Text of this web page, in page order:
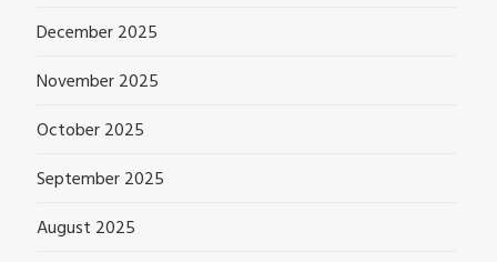
December 2025
November 2025
October 2025
September 2025
August 2025